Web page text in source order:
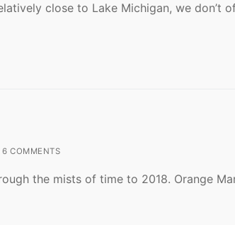
close to Lake Michigan, we don’t
6 COMMENTS
the mists of time to 2018. Orange